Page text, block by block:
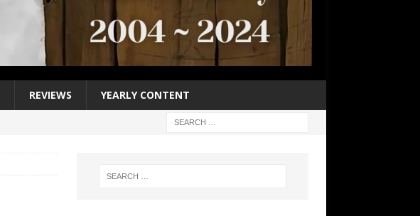
REVIEWS YEARLY CONTENT